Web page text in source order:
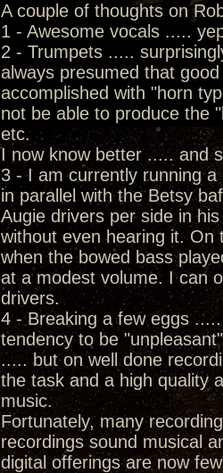
A couple of thoughts on
1 - Awesome vocals .....
2 - Trumpets .....
always presumed that
accomplished with "horn
not be able to produce the
etc.
I now know better ..... and
3 - I am currently running
in parallel with the Betsy
Augie drivers per side in
without even hearing it.
when the bowed bass
at a modest volume. I can
drivers.
4 - Breaking a few eggs
tendency to be
..... but on well done
the task and a high quality
music.
Fortunately, many
recordings sound musical
digital offerings are now